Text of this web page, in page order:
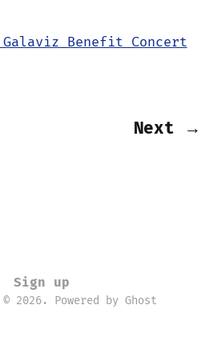
Benefit Concert
Next →
Sign up
2026. Powered by Ghost